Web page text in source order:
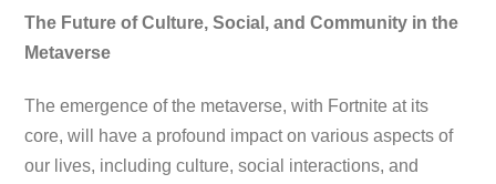
The Future of Culture, Social, and Community in the
Metaverse
The emergence of the metaverse, with Fortnite at its
core, will have a profound impact on various aspects of
our lives, including culture, social interactions, and